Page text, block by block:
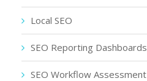
Local SEO
SEO Reporting Dashboards
SEO Workflow Assessment